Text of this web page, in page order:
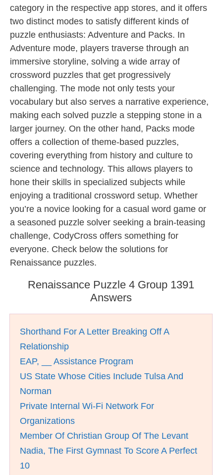
category in the respective app stores, and it offers
two distinct modes to satisfy different kinds of
puzzle enthusiasts: Adventure and Packs. In
Adventure mode, players traverse through an
immersive storyline, solving a wide array of
crossword puzzles that get progressively
challenging. The mode not only tests your
vocabulary but also serves a narrative experience,
making each solved puzzle a stepping stone in a
larger journey. On the other hand, Packs mode
offers a collection of theme-based puzzles,
covering everything from history and culture to
science and technology. This allows players to
hone their skills in specialized subjects while
enjoying a traditional crossword setup. Whether
you’re a novice looking for a casual word game or
a seasoned puzzle solver seeking a brain-teasing
challenge, CodyCross offers something for
everyone. Check below the solutions for
Renaissance puzzles.
Renaissance Puzzle 4 Group 1391
Answers
Shorthand For A Letter Breaking Off A
Relationship
EAP, __ Assistance Program
US State Whose Cities Include Tulsa And
Norman
Private Internal Wi-Fi Network For
Organizations
Member Of Christian Group Of The Levant
Nadia, The First Gymnast To Score A Perfect
10